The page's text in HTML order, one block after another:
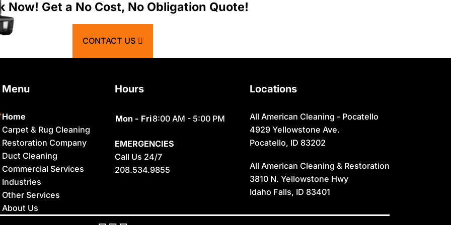
Atomic City
Bancroft
Chester
Clifton
Conda
Dayton
Delco
Franklin
Geneva
Georgetown
Hamer
Iona
Irwin
Lava Hot
Moreland
Parker
Pingree
Pocatello
Rexburg
Rigby
Ririe
Teton/Hamer
Thatcher
Victor
Wayan
Weston
Now! Get a No Cost, No Obligation Quote!
CONTACT US
Menu
Home
Carpet & Rug Cleaning
Restoration Company
Duct Cleaning
Commercial Services
Industries
Other Services
About Us
Hours
Mon - Fri8:00 AM - 5:00 PM
EMERGENCIES
Call Us 24/7
208.534.9855
Locations
All American Cleaning - Pocatello
4929 Yellowstone Ave.
Pocatello, ID 83202
All American Cleaning & Restoration
3810 N. Yellowstone Hwy
Idaho Falls, ID 83401